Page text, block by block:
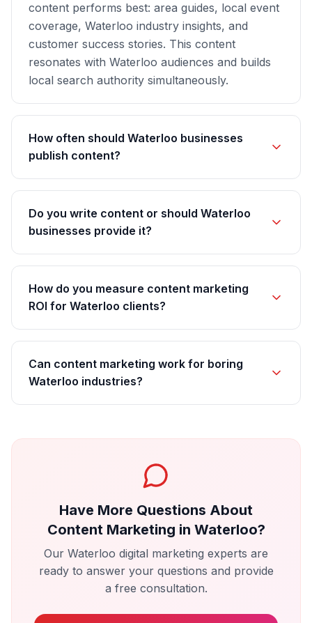
content performs best: area guides, local event
coverage, Waterloo industry insights, and
customer success stories. This content
resonates with Waterloo audiences and builds
local search authority simultaneously.
How often should Waterloo businesses
publish content?
Do you write content or should Waterloo
businesses provide it?
How do you measure content marketing
ROI for Waterloo clients?
Can content marketing work for boring
Waterloo industries?
Have More Questions About
Content Marketing in Waterloo?
Our Waterloo digital marketing experts are
ready to answer your questions and provide
a free consultation.